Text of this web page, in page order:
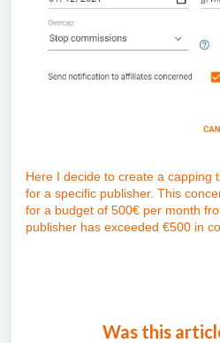
Here I decide to create a capping
for a specific publisher. This
for a budget of 500€ per month
publisher has exceeded €500 in
Was this